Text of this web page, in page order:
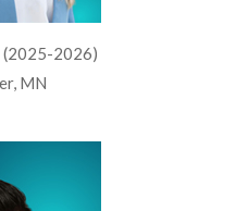
(2025-2026)
MN